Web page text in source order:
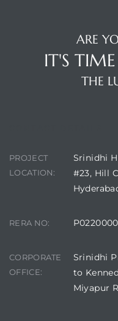
ARE
IT'S
THE
PROJECT
LOCATION:
Srinidhi
#23, Hill
RERA NO:
CORPORATE
OFFICE:
Srinidhi
to
Miyapur